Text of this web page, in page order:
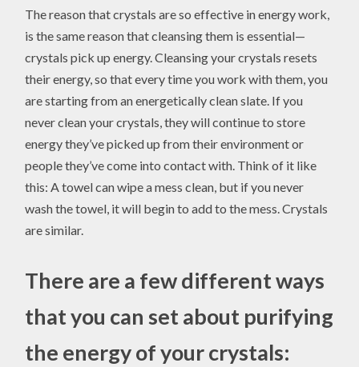
The reason that crystals are so effective in energy work,
is the same reason that cleansing them is essential—
crystals pick up energy. Cleansing your crystals resets
their energy, so that every time you work with them, you
are starting from an energetically clean slate. If you
never clean your crystals, they will continue to store
energy they’ve picked up from their environment or
people they’ve come into contact with. Think of it like
this: A towel can wipe a mess clean, but if you never
wash the towel, it will begin to add to the mess. Crystals
are similar.
There are a few different ways
that you can set about purifying
the energy of your crystals: